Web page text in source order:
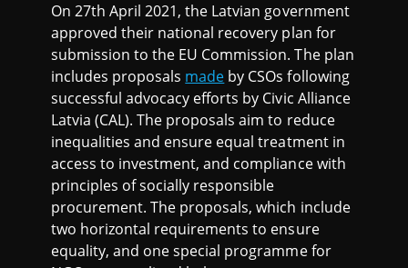
On 27th April 2021, the Latvian government
approved their national recovery plan for
submission to the EU Commission. The plan
includes proposals made by CSOs following
successful advocacy efforts by Civic Alliance
Latvia (CAL). The proposals aim to reduce
inequalities and ensure equal treatment in
access to investment, and compliance with
principles of socially responsible
procurement. The proposals, which include
two horizontal requirements to ensure
equality, and one special programme for